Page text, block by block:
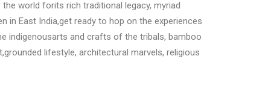
world forits rich traditional legacy, myriad
in East India,get ready to hop on the experiences
indigenousarts and crafts of the tribals, bamboo
lifestyle, architectural marvels, religious